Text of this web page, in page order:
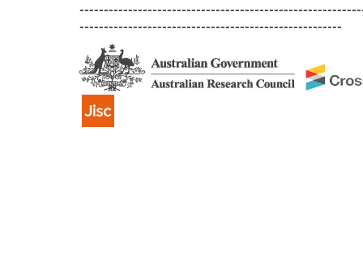
------------------------------------------------------